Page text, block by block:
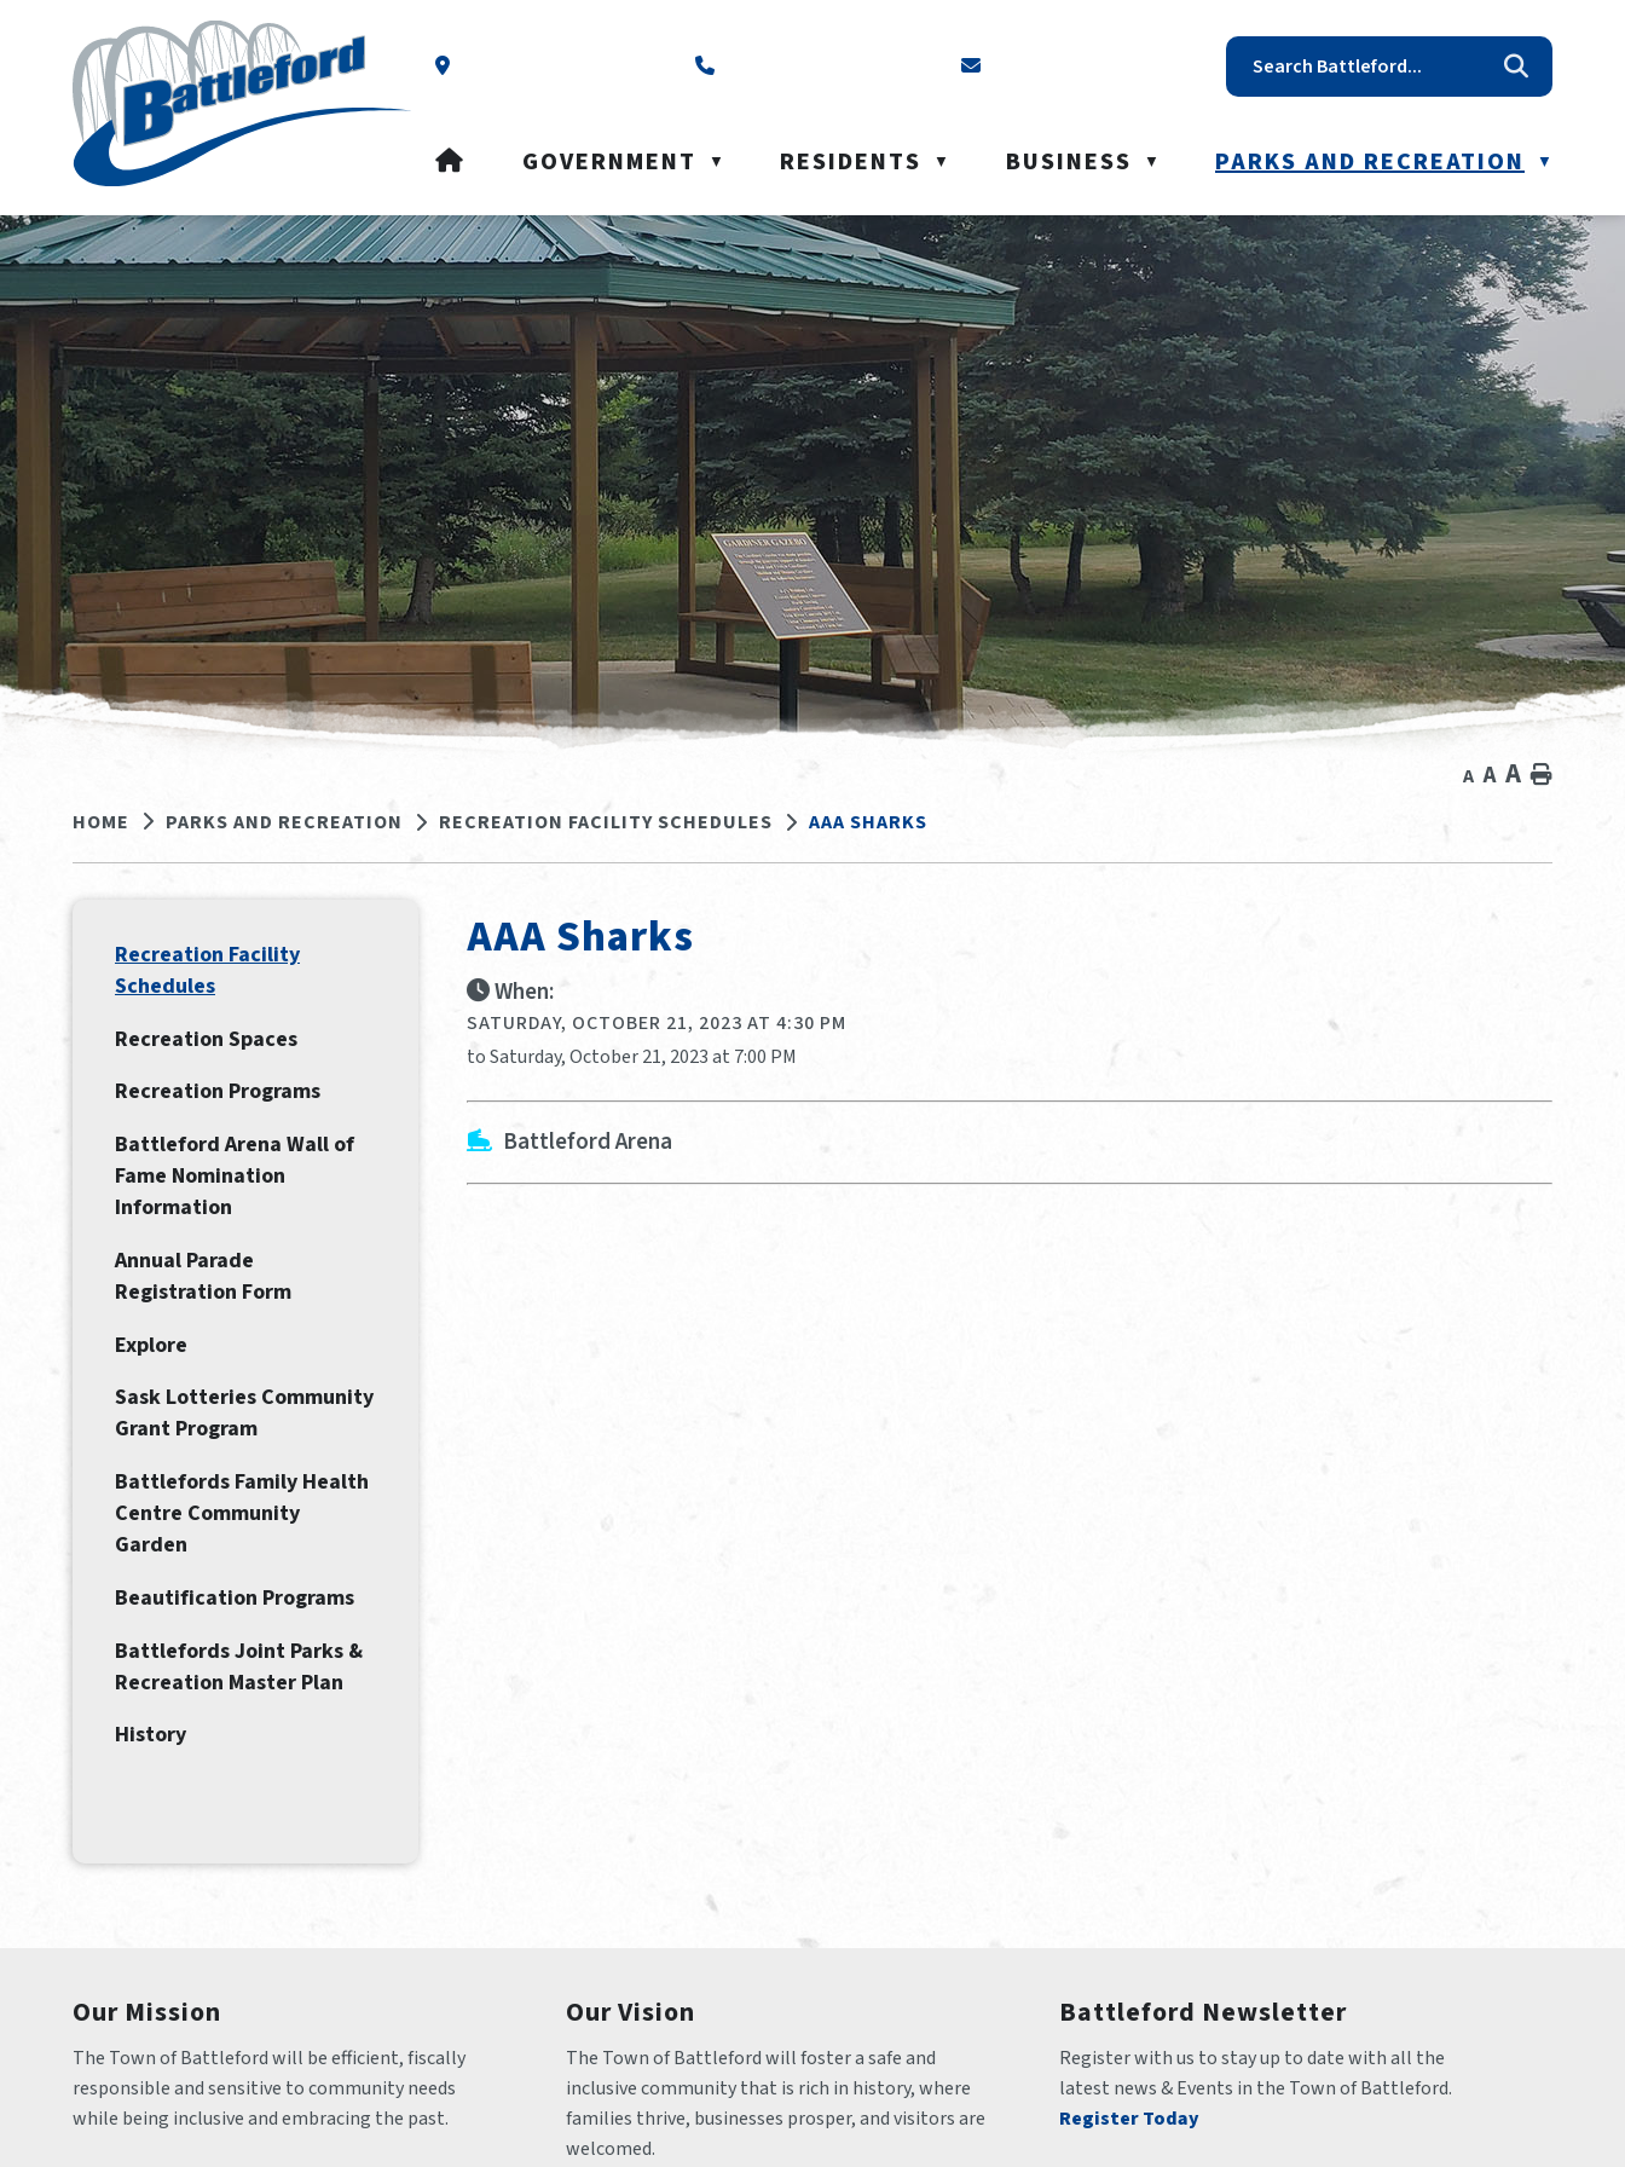
Our Address is Box 40, Battleford, SK S0M 0E0 Email us at reception@battleford.ca
HOMEGOVERNMENT ▼ RESIDENTS ▼ BUSINESS ▼ PARKS AND RECREATION ▼
HOME PARKS AND RECREATION RECREATION FACILITY SCHEDULES AAA SHARKS
A A A Home
AAA Sharks
When:
SATURDAY, OCTOBER 21, 2023 AT 4:30 PM
to Saturday, October 21, 2023 at 7:00 PM
Battleford Arena
Recreation Facility
Schedules
Recreation Spaces
Recreation Programs
Battleford Arena Wall of
Fame Nomination
Information
Annual Parade
Registration Form
Explore
Sask Lotteries Community
Grant Program
Battlefords Family Health
Centre Community
Garden
Beautification Programs
Battlefords Joint Parks &
Recreation Master Plan
History
Our Mission
The Town of Battleford will be efficient, fiscally
responsible and sensitive to community needs
while being inclusive and embracing the past.
Our Vision
The Town of Battleford will foster a safe and
inclusive community that is rich in history, where
families thrive, businesses prosper, and visitors are
welcomed.
Battleford Newsletter
Register with us to stay up to date with all the
latest news & Events in the Town of Battleford.
Register Today